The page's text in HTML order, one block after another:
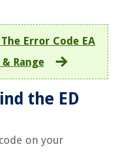
Error Code EA
Range
the ED
on your